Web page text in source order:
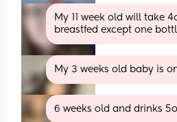
My 11 week old will take
breastfed except one
My 3 weeks old baby is
6 weeks old and drinks